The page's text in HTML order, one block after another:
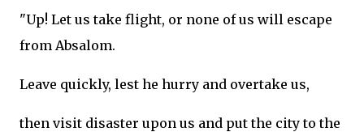
"Up! Let us take flight, or none of us will escape
from Absalom.
Leave quickly, lest he hurry and overtake us,
then visit disaster upon us and put the city to the